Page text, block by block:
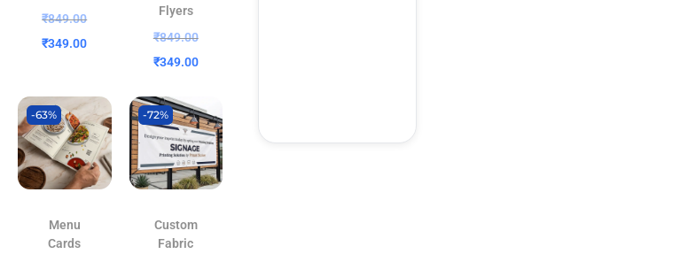
₹849.00
₹349.00
Flyers
₹849.00
₹349.00
-63%
Menu
Cards
-72%
Custom
Fabric